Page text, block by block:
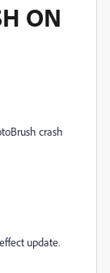
ON
crash
update.